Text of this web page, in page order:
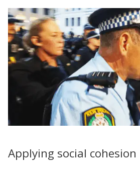
Applying social cohesion